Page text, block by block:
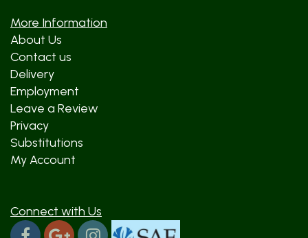
More Information
About Us
Contact us
Delivery
Employment
Leave a Review
Privacy
Substitutions
My Account
Connect with Us